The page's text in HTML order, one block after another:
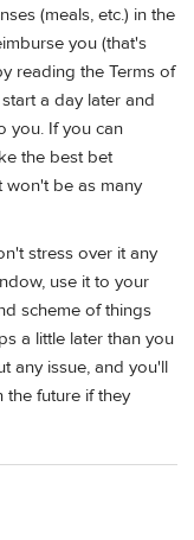
(meals, etc.) in the
you (that's
reading the Terms of
a day later and
you. If you can
the best bet
won't be as many
stress over it any
use it to your
scheme of things
a little later than you
any issue, and you'll
the future if they